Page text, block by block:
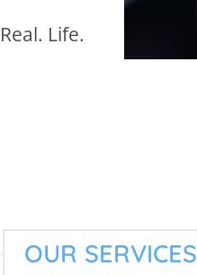
Life.
OUR SERVICES